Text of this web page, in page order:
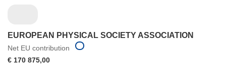
EUROPEAN PHYSICAL SOCIETY ASSOCIATION
Net EU contribution
€ 170 875,00